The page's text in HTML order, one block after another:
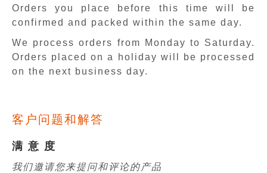
Orders you place before this time will be
confirmed and packed within the same day.
We process orders from Monday to Saturday.
Orders placed on a holiday will be processed
on the next business day.
客户问题和解答
满 意 度
我们邀请您来提问和评论的产品